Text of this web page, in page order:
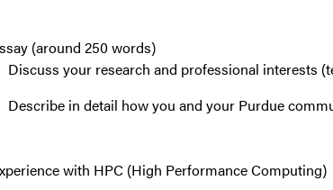
(around 250 words)
Discuss your research and professional interests
Describe in detail how you and your Purdue
with HPC (High Performance Computing)